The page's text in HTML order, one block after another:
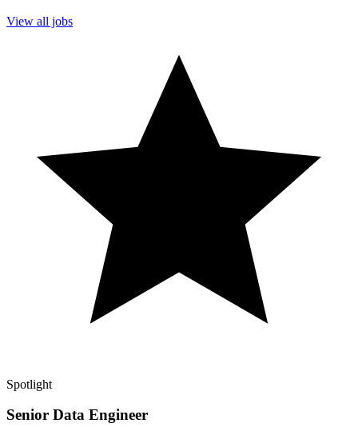
View all jobs
Spotlight
Senior Data Engineer